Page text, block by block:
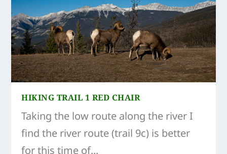
HIKING TRAIL 1 RED CHAIR
Taking the low route along the river I
find the river route (trail 9c) is better
for this time of...